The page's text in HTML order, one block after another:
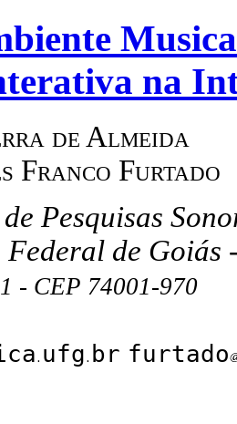
na
de Almeida
Franco Furtado
Pesquisas
de Goiás
- CEP 74001-970
ufg br furtado